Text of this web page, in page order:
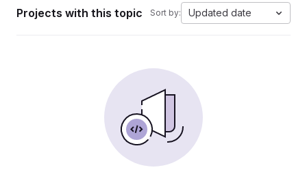
Projects with this topic Sort by: Updated date